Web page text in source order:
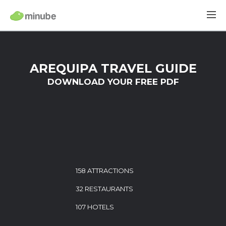
AREQUIPA TRAVEL GUIDE
DOWNLOAD YOUR FREE PDF
158 ATTRACTIONS
32 RESTAURANTS
107 HOTELS